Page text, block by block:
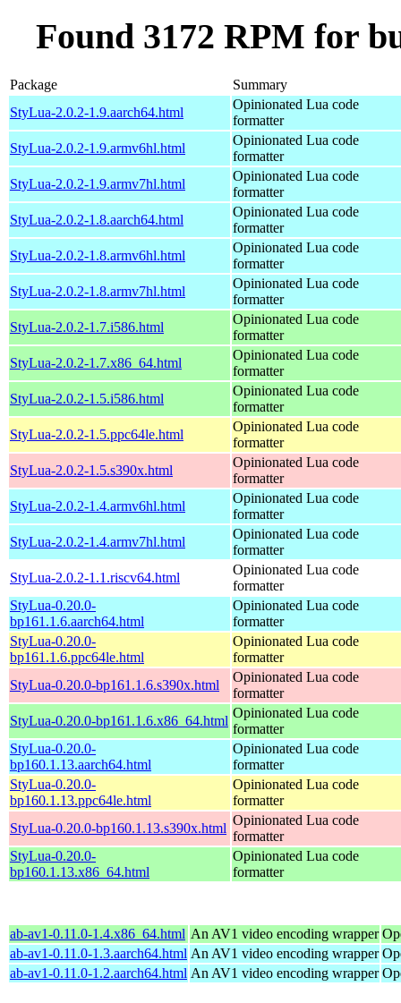
Found 3172 RPM for
Package
Summary
StyLua-2.0.2-1.9.aarch64.html
Opinionated Lua code
formatter
StyLua-2.0.2-1.9.armv6hl.html
Opinionated Lua code
formatter
StyLua-2.0.2-1.9.armv7hl.html
Opinionated Lua code
formatter
StyLua-2.0.2-1.8.aarch64.html
Opinionated Lua code
formatter
StyLua-2.0.2-1.8.armv6hl.html
Opinionated Lua code
formatter
StyLua-2.0.2-1.8.armv7hl.html
Opinionated Lua code
formatter
StyLua-2.0.2-1.7.i586.html
Opinionated Lua code
formatter
StyLua-2.0.2-1.7.x86_64.html
Opinionated Lua code
formatter
StyLua-2.0.2-1.5.i586.html
Opinionated Lua code
formatter
StyLua-2.0.2-1.5.ppc64le.html
Opinionated Lua code
formatter
StyLua-2.0.2-1.5.s390x.html
Opinionated Lua code
formatter
StyLua-2.0.2-1.4.armv6hl.html
Opinionated Lua code
formatter
StyLua-2.0.2-1.4.armv7hl.html
Opinionated Lua code
formatter
StyLua-2.0.2-1.1.riscv64.html
Opinionated Lua code
formatter
StyLua-0.20.0-
bp161.1.6.aarch64.html
Opinionated Lua code
formatter
StyLua-0.20.0-
bp161.1.6.ppc64le.html
Opinionated Lua code
formatter
StyLua-0.20.0-bp161.1.6.s390x.html
Opinionated Lua code
formatter
StyLua-0.20.0-bp161.1.6.x86_64.html
Opinionated Lua code
formatter
StyLua-0.20.0-
bp160.1.13.aarch64.html
Opinionated Lua code
formatter
StyLua-0.20.0-
bp160.1.13.ppc64le.html
Opinionated Lua code
formatter
StyLua-0.20.0-bp160.1.13.s390x.html
Opinionated Lua code
formatter
StyLua-0.20.0-
bp160.1.13.x86_64.html
Opinionated Lua code
formatter
ab-av1-0.11.0-1.4.x86_64.html An AV1 video encoding wrapper
ab-av1-0.11.0-1.3.aarch64.html An AV1 video encoding wrapper
ab-av1-0.11.0-1.2.aarch64.html An AV1 video encoding wrapper